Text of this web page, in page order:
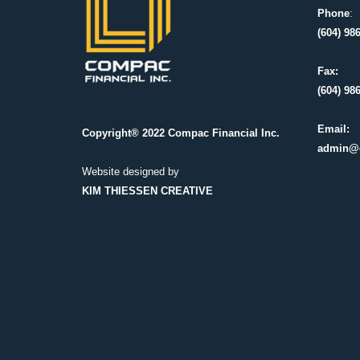
Copyright® 2022 Compac Financial Inc.
Website designed by
KIM THIESSEN CREATIVE
Phone:
(604)
Fax:
(604)
Email: